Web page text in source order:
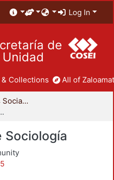
Log In
de
Unidad
Collections All of
División de Ciencias Sociales y Humanidades
Sociología
Sociología